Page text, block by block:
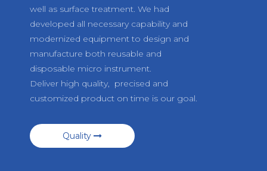
well as surface treatment. We had
developed all necessary capability and
modernized equipment to design and
manufacture both reusable and
disposable micro instrument.
Deliver high quality, precised and
customized product on time is our goal.
Quality